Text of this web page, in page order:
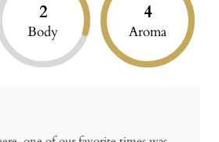
2
Body
4
Aroma